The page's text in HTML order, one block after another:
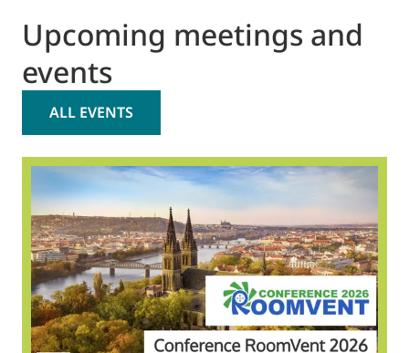
Upcoming meetings and
events
ALL EVENTS